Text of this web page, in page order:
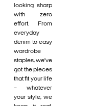
looking sharp
with zero
effort. From
everyday
denim to easy
wardrobe
staples, we’ve
got the pieces
that fit your life
– whatever
your style, we